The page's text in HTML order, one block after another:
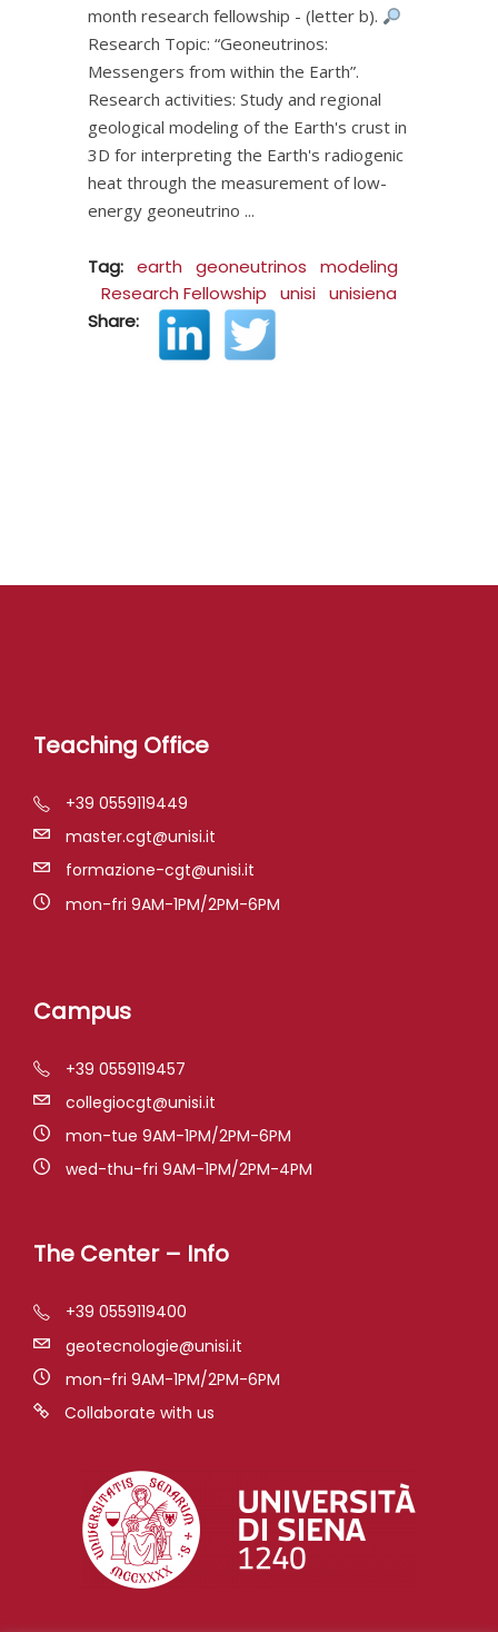
month research fellowship - (letter b).
Research Topic: “Geoneutrinos:
Messengers from within the Earth”.
Research activities: Study and regional
geological modeling of the Earth's crust in
3D for interpreting the Earth's radiogenic
heat through the measurement of low-
energy geoneutrino
Tag: earth geoneutrinos
modeling
Research Fellowship
unisi unisiena
Share:
Teaching Office
+39 0559119449
master.cgt@unisi.it
formazione-cgt@unisi.it
mon-fri 9AM-1PM/2PM-6PM
Campus
+39 0559119457
collegiocgt@unisi.it
mon-tue 9AM-1PM/2PM-6PM
wed-thu-fri 9AM-1PM/2PM-4PM
The Center – Info
+39 0559119400
geotecnologie@unisi.it
mon-fri 9AM-1PM/2PM-6PM
Collaborate with us